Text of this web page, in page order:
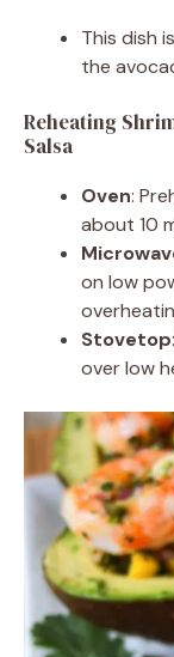
This dish
the
Reheating
Salsa
Oven:
about 10
on low
Stovetop
over low